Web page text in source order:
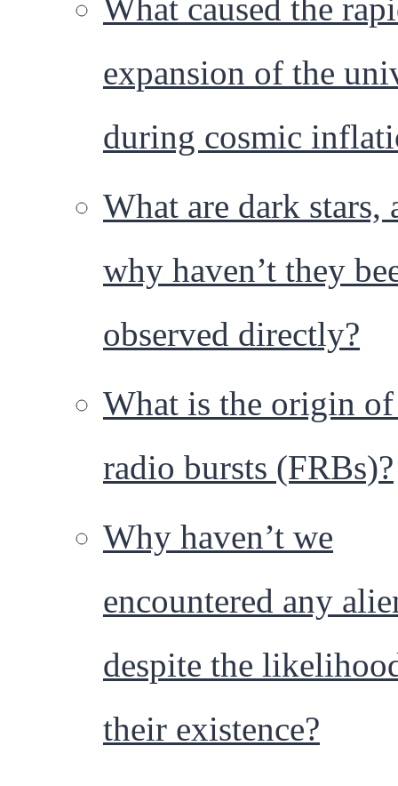
What caused the
expansion of the
during cosmic
What are dark stars,
why haven’t they
observed directly?
What is the origin
radio bursts (FRBs)?
Why haven’t we
encountered any
despite the
their existence?